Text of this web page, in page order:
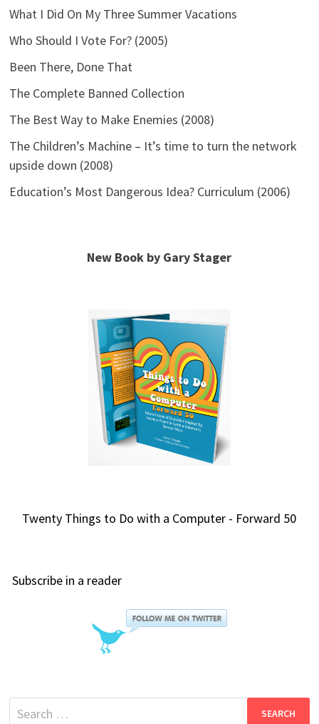
What I Did On My Three Summer Vacations
Who Should I Vote For? (2005)
Been There, Done That
The Complete Banned Collection
The Best Way to Make Enemies (2008)
The Children’s Machine – It’s time to turn the network
upside down (2008)
Education’s Most Dangerous Idea? Curriculum (2006)
New Book by Gary Stager
Twenty Things to Do with a Computer - Forward 50
Subscribe in a reader
Search